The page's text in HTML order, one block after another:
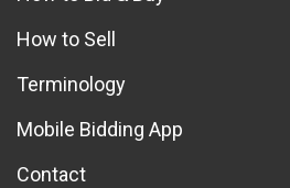
How to Sell
Terminology
Mobile Bidding App
Contact